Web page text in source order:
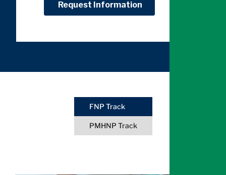
FNP Track
PMHNP Track